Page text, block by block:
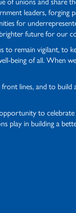
leaders, forging
for
future for our
remain vigilant, to
being of all. When
lines, and to
to
play in building a